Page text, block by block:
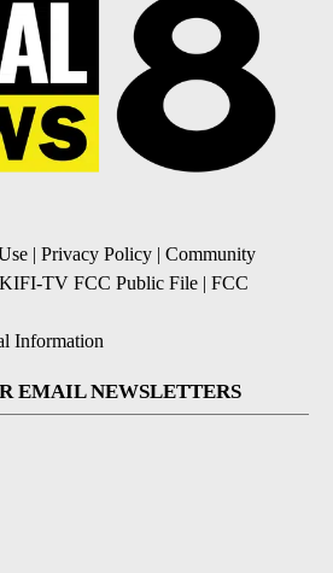
| Privacy Policy | Community
KIFI-TV FCC Public File | FCC
Information
EMAIL NEWSLETTERS